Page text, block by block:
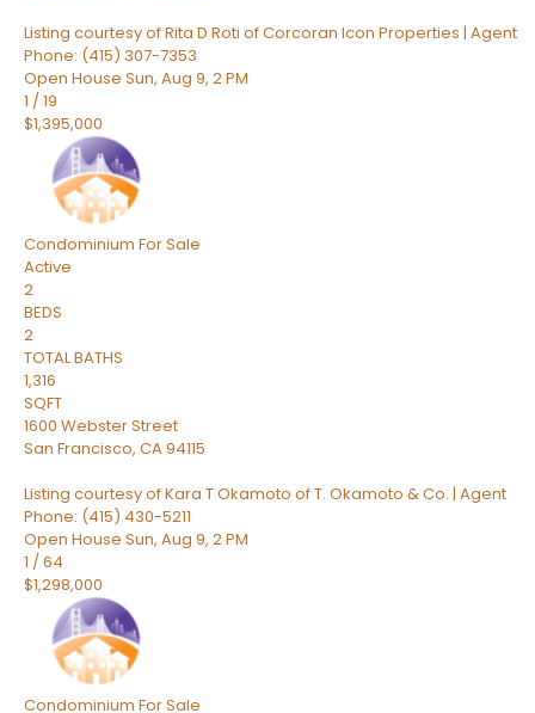
Listing courtesy of Rita D Roti of Corcoran Icon Properties | Agent
Phone: (415) 307-7353
Open House Sun, Aug 9, 2 PM
1 /19
$1,395,000
Condominium For Sale
Active
2
BEDS
2
TOTAL BATHS
1,316
SQFT
1600 Webster Street
San Francisco, CA94115
Listing courtesy of Kara T Okamoto of T. Okamoto & Co. | Agent
Phone: (415) 430-5211
Open House Sun, Aug 9, 2 PM
1 /64
$1,298,000
Condominium For Sale